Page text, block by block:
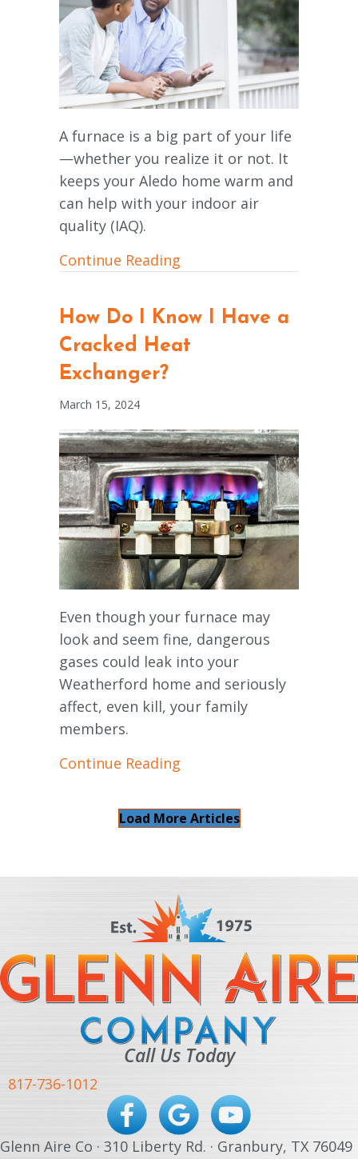
A furnace is a big part of your life
—whether you realize it or not. It
keeps your Aledo home warm and
can help with your indoor air
quality (IAQ).
Continue Reading
How Do I Know I Have a
Cracked Heat
Exchanger?
March 15, 2024
Even though your furnace may
look and seem fine, dangerous
gases could leak into your
Weatherford home and seriously
affect, even kill, your family
members.
Continue Reading
Load More Articles
Call Us Today
817-736-1012
Glenn Aire Co · 310 Liberty Rd. · Granbury, TX 76049